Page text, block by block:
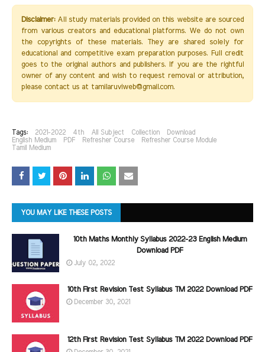
Disclaimer:All study materials provided on this website are sourced
from various creators and educational platforms. We do not own
the copyrights of these materials. They are shared solely for
educational and competitive exam preparation purposes. Full credit
goes to the original authors and publishers. If you are the rightful
owner of any content and wish to request removal or attribution,
please contact us at tamilaruviweb@gmail.com.
Tags: 2021-2022 4th All Subject Collection
Download
English Medium
PDF Refresher Course
Refresher Course Module
Tamil Medium
YOU MAY LIKE THESE POSTS
10th Maths Monthly Syllabus 2022-23 English Medium
Download PDF
July 02, 2022
10th First Revision Test Syllabus TM 2022 Download PDF
December 30, 2021
12th First Revision Test Syllabus TM 2022 Download PDF